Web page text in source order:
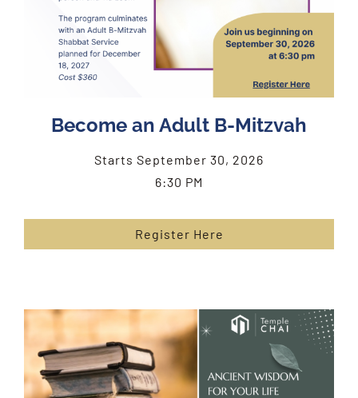
Become an Adult B-Mitzvah
Starts September 30, 2026
6:30 PM
Register Here